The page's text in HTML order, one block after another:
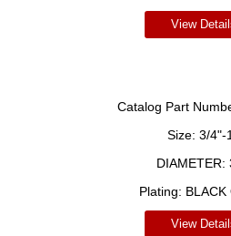
View
Catalog Part
Size: 3/4"-
DIAMETER:
Plating: BLACK
View